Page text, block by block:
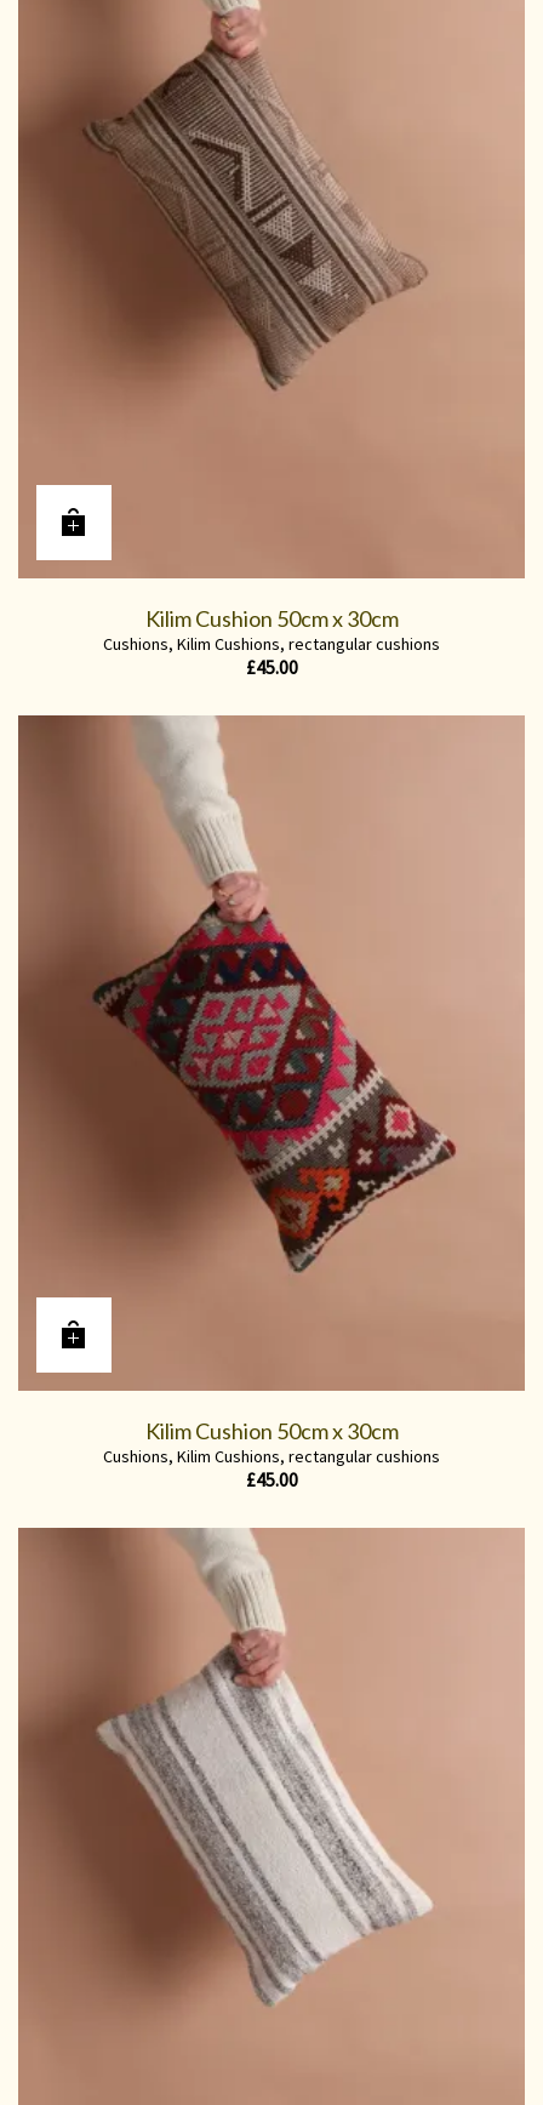
Kilim Cushion 50cm x 30cm
Cushions, Kilim Cushions, rectangular cushions
£45.00
Kilim Cushion 50cm x 30cm
Cushions, Kilim Cushions, rectangular cushions
£45.00